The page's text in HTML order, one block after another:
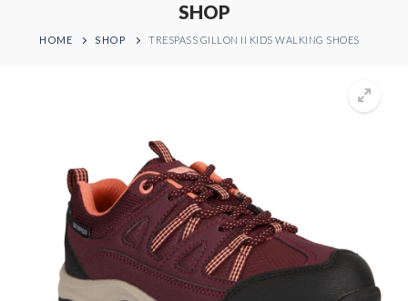
SHOP
HOME SHOP TRESPASS GILLON II KIDS WALKING SHOES